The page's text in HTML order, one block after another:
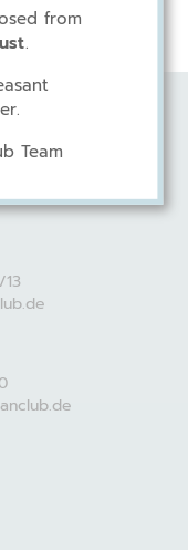
44
from
.
Team